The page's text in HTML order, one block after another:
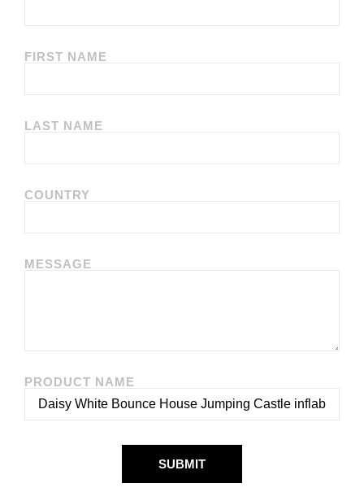
FIRST NAME
LAST NAME
COUNTRY
MESSAGE
PRODUCT NAME
SUBMIT